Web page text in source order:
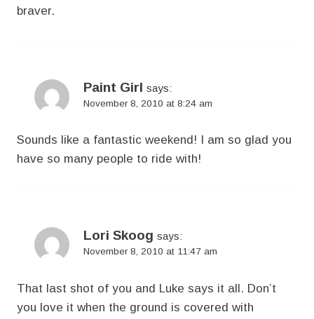
braver.
Paint Girl says:
November 8, 2010 at 8:24 am
Sounds like a fantastic weekend! I am so glad you
have so many people to ride with!
Lori Skoog says:
November 8, 2010 at 11:47 am
That last shot of you and Luke says it all. Don’t
you love it when the ground is covered with